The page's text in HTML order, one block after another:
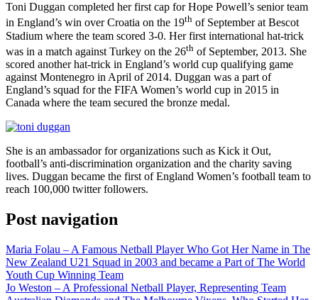
Toni Duggan completed her first cap for Hope Powell’s senior team
in England’s win over Croatia on the 19th of September at Bescot
Stadium where the team scored 3-0. Her first international hat-trick
was in a match against Turkey on the 26th of September, 2013. She
scored another hat-trick in England’s world cup qualifying game
against Montenegro in April of 2014. Duggan was a part of
England’s squad for the FIFA Women’s world cup in 2015 in
Canada where the team secured the bronze medal.
She is an ambassador for organizations such as Kick it Out,
football’s anti-discrimination organization and the charity saving
lives. Duggan became the first of England Women’s football team to
reach 100,000 twitter followers.
Post navigation
Maria Folau – A Famous Netball Player Who Got Her Name in The
New Zealand U21 Squad in 2003 and became a Part of The World
Youth Cup Winning Team
Jo Weston – A Professional Netball Player, Representing Team